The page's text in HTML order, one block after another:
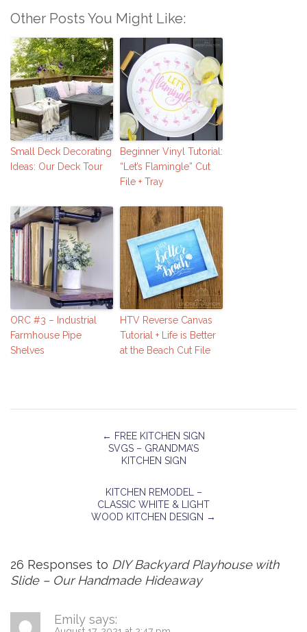
Other Posts You Might Like:
Small Deck Decorating
Ideas: Our Deck Tour
Beginner Vinyl Tutorial:
“Let’s Flamingle” Cut
File + Tray
ORC #3 – Industrial
Farmhouse Pipe
Shelves
HTV Reverse Canvas
Tutorial + Life is Better
at the Beach Cut File
← FREE KITCHEN SIGN
SVGS – GRANDMA’S
KITCHEN SIGN
KITCHEN REMODEL –
CLASSIC WHITE & LIGHT
WOOD KITCHEN DESIGN →
26 Responses to DIY Backyard Playhouse with
Slide – Our Handmade Hideaway
Emily says: